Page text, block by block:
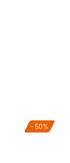
- 50%